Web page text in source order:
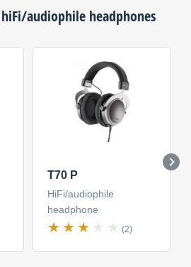
hiFi/audiophile headphones
T70 P
HiFi/audiophile
headphone
(2)